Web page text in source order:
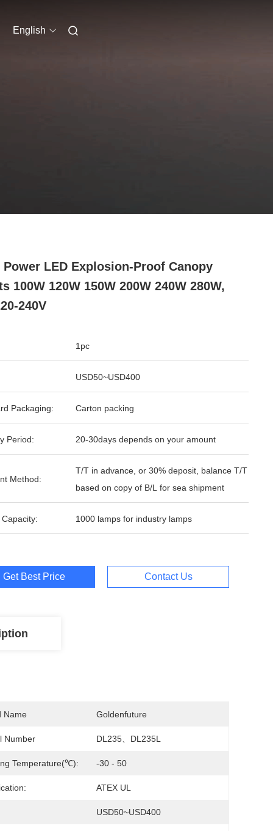
English
Power LED Explosion-Proof Canopy
100W 120W 150W 200W 240W 280W,
240V
1pc
USD50~USD400
Packaging: Carton packing
Period: 20-30days depends on your amount
Method:
T/T in advance, or 30% deposit, balance T/T
based on copy of B/L for sea shipment
1000 lamps for industry lamps
Get Best Price Contact Us
Name Goldenfuture
Number DL235、DL235L
Temperature(℃): -30 - 50
ATEX UL
USD50~USD400